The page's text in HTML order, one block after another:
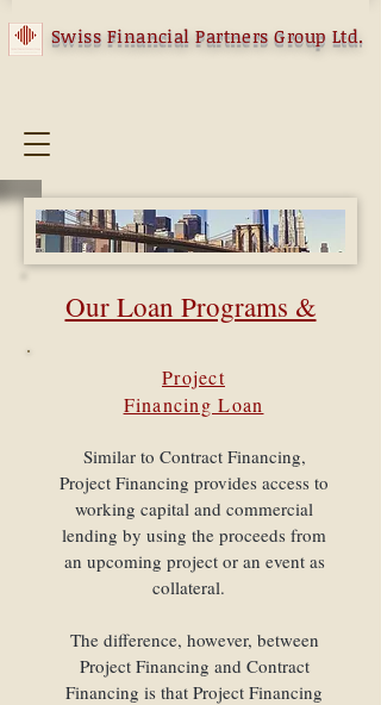
Swiss Financial Partners Group Ltd.
​Our Loan Programs &
We assist in structuring a variety of loan
sized businesses improve their cash flow and
our team of experienced finance professionals
helps to develop a creative financing solution
specific to each client’s unique business and
funding needs.
Our loan programs
Project
Financing Loan
Similar to Contract Financing,
Project Financing provides access to
working capital and commercial
lending by using the proceeds from
an upcoming project or an event as
collateral.
The difference, however, between
Project Financing and Contract
Financing is that Project Financing